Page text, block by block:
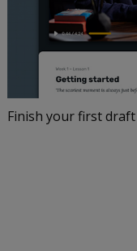
Finish your first draft